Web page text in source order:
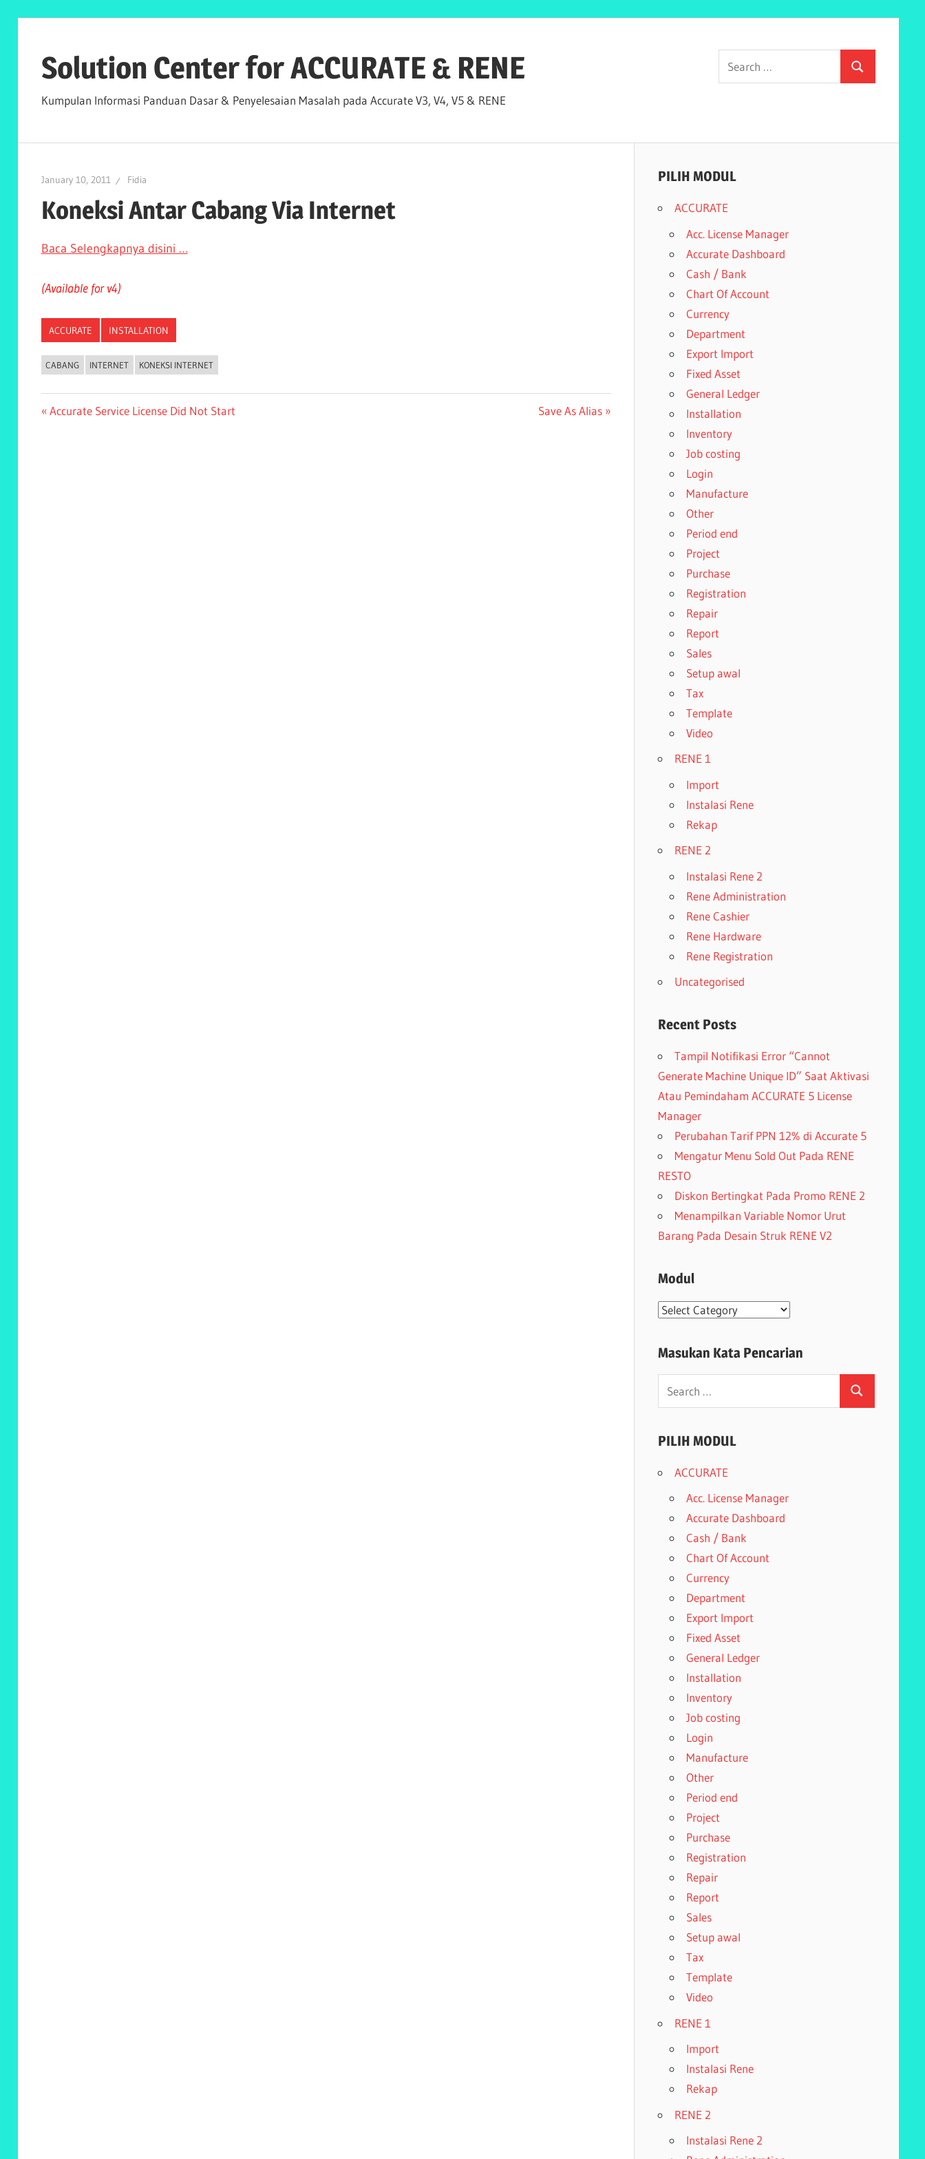
contentSolution Center for ACCURATE & RENE
Kumpulan Informasi Panduan Dasar & Penyelesaian Masalah pada Accurate V3, V4, V5 & RENE
Search
for:
Search
January 10, 2011 Fidia
Koneksi Antar Cabang Via Internet
Baca Selengkapnya disini …
(Available for v4)
ACCURATE INSTALLATION
CABANG INTERNET KONEKSI INTERNET
Post
Previous
Accurate Service License Did Not Start
Next
Save As Alias
PILIH MODUL
ACCURATE
Acc. License Manager
Accurate Dashboard
Cash / Bank
Chart Of Account
Currency
Department
Export Import
Fixed Asset
General Ledger
Installation
Inventory
Job costing
Login
Manufacture
Other
Period end
Project
Purchase
Registration
Repair
Report
Sales
Setup awal
Tax
Template
Video
RENE 1
Import
Instalasi Rene
Rekap
RENE 2
Instalasi Rene 2
Rene Administration
Rene Cashier
Rene Hardware
Rene Registration
Uncategorised
Recent Posts
Tampil Notifikasi Error “Cannot
Generate Machine Unique ID” Saat Aktivasi
Atau Pemindaham ACCURATE 5 License
Manager
Perubahan Tarif PPN 12% di Accurate 5
Mengatur Menu Sold Out Pada RENE
RESTO
Diskon Bertingkat Pada Promo RENE 2
Menampilkan Variable Nomor Urut
Barang Pada Desain Struk RENE V2
Modul
Modul
Masukan Kata Pencarian
Search
PILIH MODUL
ACCURATE
Acc. License Manager
Accurate Dashboard
Cash / Bank
Chart Of Account
Currency
Department
Export Import
Fixed Asset
General Ledger
Installation
Inventory
Job costing
Login
Manufacture
Other
Period end
Project
Purchase
Registration
Repair
Report
Sales
Setup awal
Tax
Template
Video
RENE 1
Import
Instalasi Rene
Rekap
RENE 2
Instalasi Rene 2